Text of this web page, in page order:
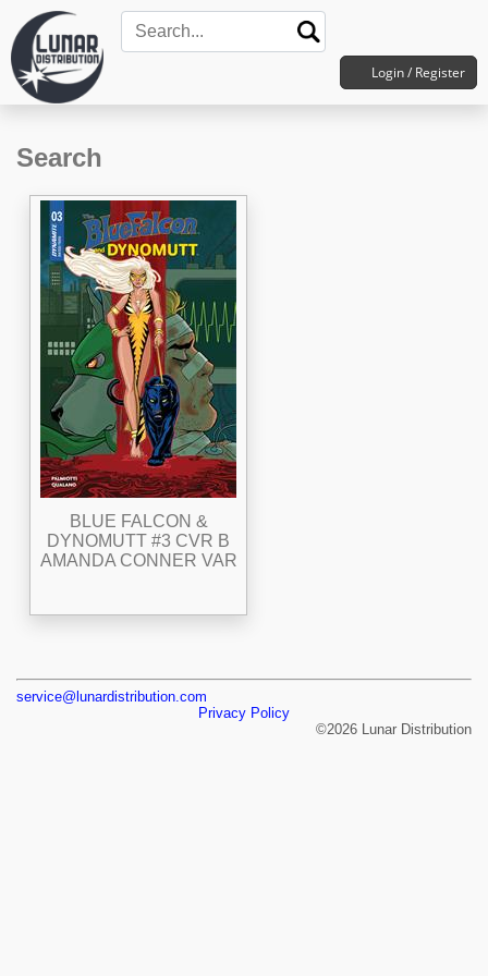
Login / Register
Search
BLUE FALCON &
DYNOMUTT #3 CVR B
AMANDA CONNER VAR
service@lunardistribution.com
Privacy Policy
©2026 Lunar Distribution